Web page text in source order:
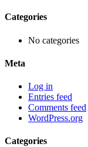
Categories
No categories
Meta
Log in
Entries feed
Comments feed
WordPress.org
Categories